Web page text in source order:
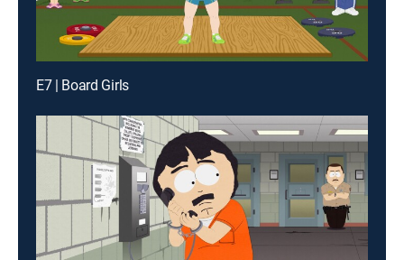
E7 | Board Girls